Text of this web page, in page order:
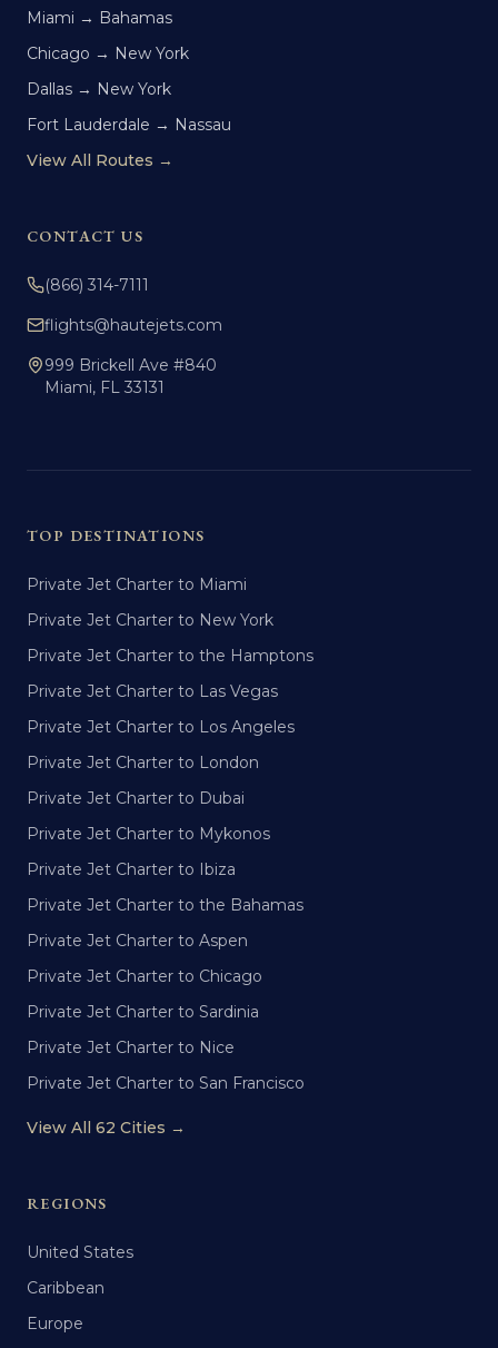
Miami → Bahamas
Chicago → New York
Dallas → New York
Fort Lauderdale → Nassau
View All Routes →
CONTACT US
(866) 314-7111
flights@hautejets.com
999 Brickell Ave #840
Miami, FL 33131
TOP DESTINATIONS
Private Jet Charter to Miami
Private Jet Charter to New York
Private Jet Charter to the Hamptons
Private Jet Charter to Las Vegas
Private Jet Charter to Los Angeles
Private Jet Charter to London
Private Jet Charter to Dubai
Private Jet Charter to Mykonos
Private Jet Charter to Ibiza
Private Jet Charter to the Bahamas
Private Jet Charter to Aspen
Private Jet Charter to Chicago
Private Jet Charter to Sardinia
Private Jet Charter to Nice
Private Jet Charter to San Francisco
View All 62 Cities →
REGIONS
United States
Caribbean
Europe